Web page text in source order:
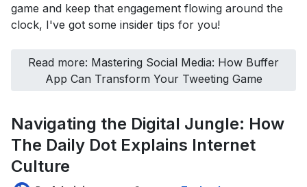
game and keep that engagement flowing around the
clock, I've got some insider tips for you!
Read more: Mastering Social Media: How Buffer
App Can Transform Your Tweeting Game
Navigating the Digital Jungle: How
The Daily Dot Explains Internet
Culture